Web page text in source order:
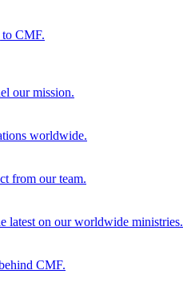
to CMF.
our mission.
worldwide.
from our team.
latest on our worldwide ministries.
CMF.